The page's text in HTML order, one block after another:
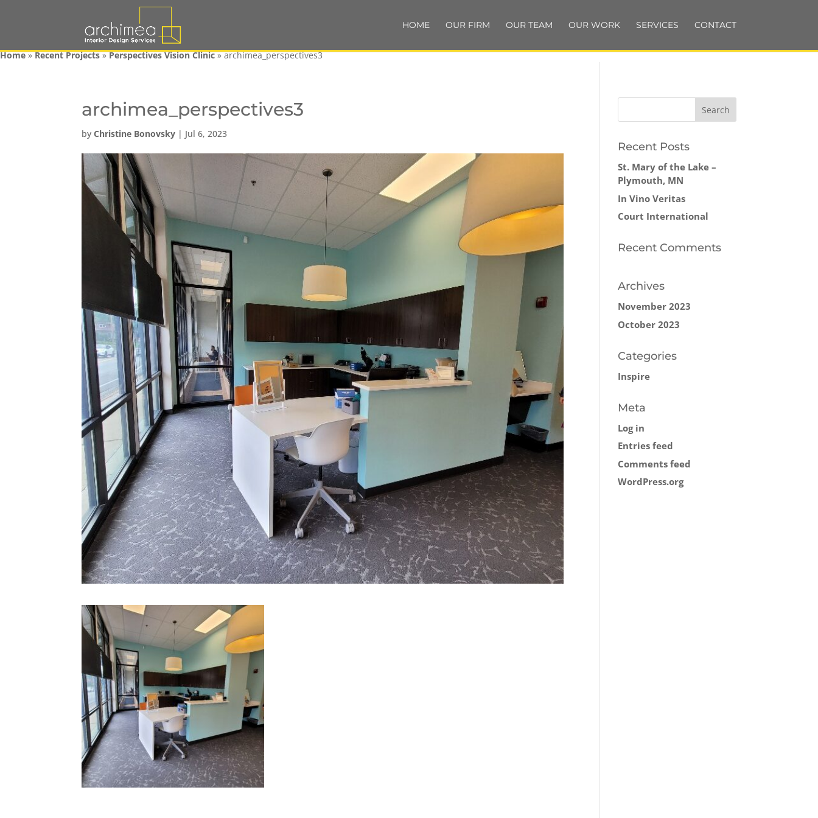
HOME OUR FIRM OUR TEAM OUR WORK SERVICES CONTACT
Home»Recent Projects»Perspectives Vision Clinic»archimea_perspectives3
archimea_perspectives3
byChristine Bonovsky | Jul 6, 2023
Recent Posts
St. Mary of the Lake –
Plymouth, MN
In Vino Veritas
Court International
Recent Comments
Archives
November 2023
October 2023
Categories
Inspire
Meta
Log in
Entries feed
Comments feed
WordPress.org